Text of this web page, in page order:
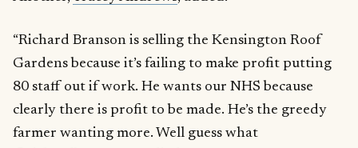
“Richard Branson is selling the Kensington Roof
Gardens because it’s failing to make profit putting
80 staff out if work. He wants our NHS because
clearly there is profit to be made. He’s the greedy
farmer wanting more. Well guess what